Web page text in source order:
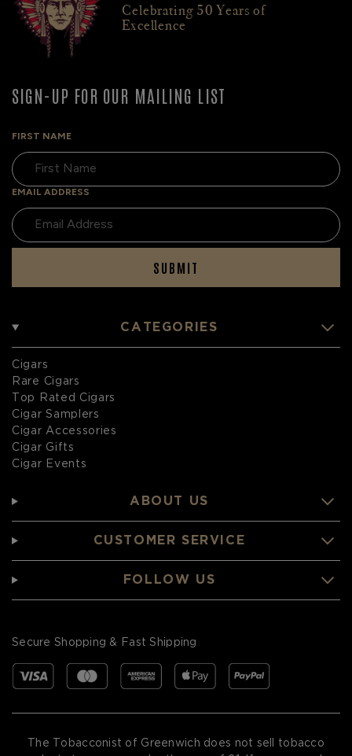
Celebrating 50 Years of
Excellence
SIGN-UP FOR OUR MAILING LIST
FIRST NAME
EMAIL ADDRESS
SUBMIT
CATEGORIES
Cigars
Rare Cigars
Top Rated Cigars
Cigar Samplers
Cigar Accessories
Cigar Gifts
Cigar Events
ABOUT US
CUSTOMER SERVICE
FOLLOW US
Secure Shopping & Fast Shipping
The Tobacconist of Greenwich does not sell tobacco